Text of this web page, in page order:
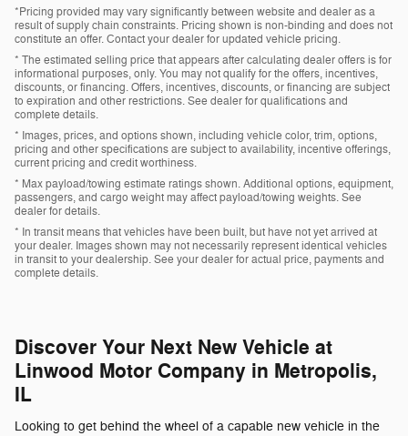
*Pricing provided may vary significantly between website and dealer as a
result of supply chain constraints. Pricing shown is non-binding and does not
constitute an offer. Contact your dealer for updated vehicle pricing.
* The estimated selling price that appears after calculating dealer offers is for
informational purposes, only. You may not qualify for the offers, incentives,
discounts, or financing. Offers, incentives, discounts, or financing are subject
to expiration and other restrictions. See dealer for qualifications and
complete details.
* Images, prices, and options shown, including vehicle color, trim, options,
pricing and other specifications are subject to availability, incentive offerings,
current pricing and credit worthiness.
* Max payload/towing estimate ratings shown. Additional options, equipment,
passengers, and cargo weight may affect payload/towing weights. See
dealer for details.
* In transit means that vehicles have been built, but have not yet arrived at
your dealer. Images shown may not necessarily represent identical vehicles
in transit to your dealership. See your dealer for actual price, payments and
complete details.
Discover Your Next New Vehicle at
Linwood Motor Company in Metropolis,
IL
Looking to get behind the wheel of a capable new vehicle in the